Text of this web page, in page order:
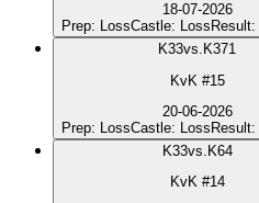
18-07-2026
Prep: LossCastle: Loss Result:
K33vs. K371
KvK #15
20-06-2026
Prep: LossCastle: Loss Result:
K33vs. K64
KvK #14